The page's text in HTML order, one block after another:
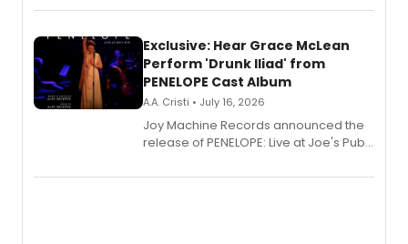
Exclusive: Hear Grace McLean
Perform 'Drunk Iliad' from
PENELOPE Cast Album
A.A. Cristi • July 16, 2026
Joy Machine Records announced the
release of PENELOPE: Live at Joe's Pub,
Broadway's Grace McLean, as the